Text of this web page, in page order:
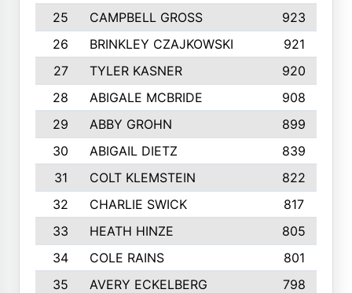
25
CAMPBELL GROSS
923
26
BRINKLEY CZAJKOWSKI
921
27
TYLER KASNER
920
28
ABIGALE MCBRIDE 908
29
ABBY GROHN 899
30
ABIGAIL DIETZ
839
31
COLT KLEMSTEIN
822
32
CHARLIE SWICK
817
33
HEATH HINZE
805
34
COLE RAINS
801
35
AVERY ECKELBERG
798